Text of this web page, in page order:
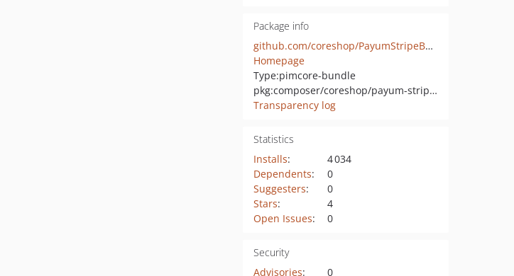
Package info
github.com/coreshop/PayumStripeBundle
Homepage
Type:pimcore-bundle
pkg:composer/coreshop/payum-stripe-bundle
Transparency log
Statistics
Installs:
4 034
Dependents:
0
Suggesters:
0
Stars:
4
Open Issues: 0
Security
Advisories:
0